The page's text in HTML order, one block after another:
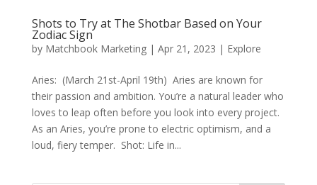
Shots to Try at The Shotbar Based on Your
Zodiac Sign
by Matchbook Marketing| Apr 21, 2023 | Explore
Aries: (March 21st-April 19th) Aries are known for
their passion and ambition. You’re a natural leader who
loves to leap often before you look into every project.
As an Aries, you’re prone to electric optimism, and a
loud, fiery temper. Shot: Life in...